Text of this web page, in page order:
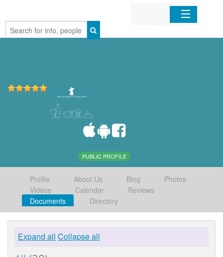
Home
PUBLIC PROFILE
Profile About Us Blog
Photos
Videos
Calendar
Reviews
Documents
Directory
Expand all Collapse all